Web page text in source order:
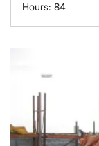
Hours: 84